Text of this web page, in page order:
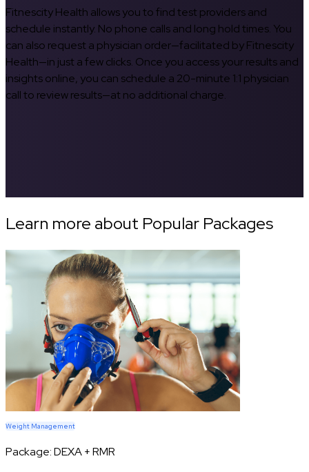
Fitnescity Health allows you to find test providers and
schedule instantly. No phone calls and long hold times. You
can also request a physician order—facilitated by Fitnescity
Health—in just a few clicks. Once you access your results and
insights online, you can schedule a 20-minute 1:1 physician
call to review results—at no additional charge.
Learn more about Popular Packages
Weight Management
Package:DEXA + RMR